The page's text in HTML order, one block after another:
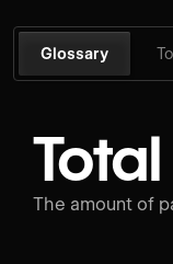
Glossary
The amount of